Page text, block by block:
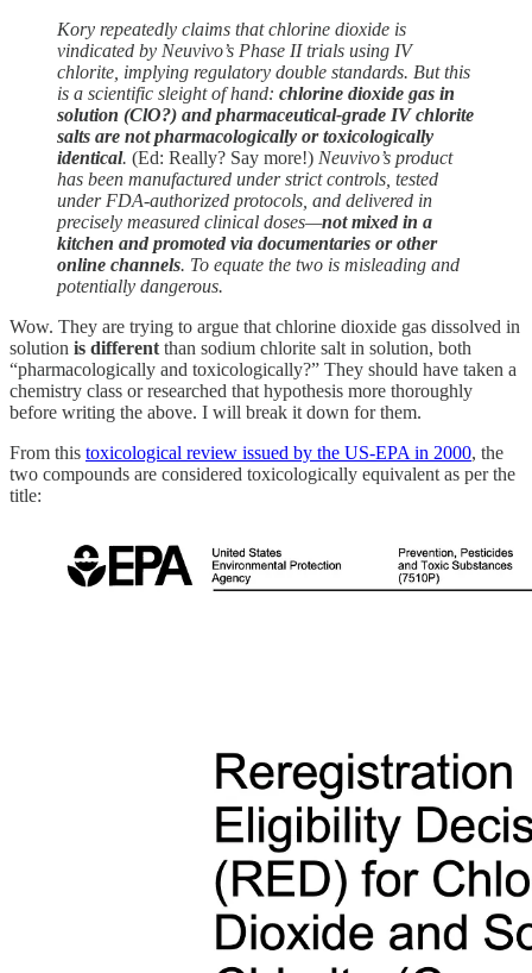
Kory repeatedly claims that chlorine dioxide is
vindicated by Neuvivo’s Phase II trials using IV
chlorite, implying regulatory double standards. But this
is a scientific sleight of hand: chlorine dioxide gas in
solution (ClO?) and pharmaceutical-grade IV chlorite
salts are not pharmacologically or toxicologically
identical. (Ed: Really? Say more!) Neuvivo’s product
has been manufactured under strict controls, tested
under FDA-authorized protocols, and delivered in
precisely measured clinical doses—not mixed in a
kitchen and promoted via documentaries or other
online channels. To equate the two is misleading and
potentially dangerous.
Wow. They are trying to argue that chlorine dioxide gas dissolved in
solution is different than sodium chlorite salt in solution, both
“pharmacologically and toxicologically?” They should have taken a
chemistry class or researched that hypothesis more thoroughly
before writing the above. I will break it down for them.
From this toxicological review issued by the US-EPA in 2000, the
two compounds are considered toxicologically equivalent as per the
title: